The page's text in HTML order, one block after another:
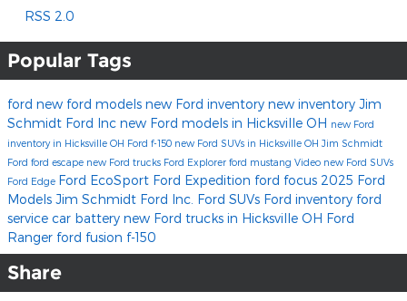
RSS 2.0
Popular Tags
ford new ford models new Ford inventory new inventory Jim
Schmidt Ford Inc new Ford models in Hicksville OH new Ford
inventory in Hicksville OH Ford f-150 new Ford SUVs in Hicksville OH Jim Schmidt
Ford ford escape new Ford trucks Ford Explorer ford mustang Video new Ford SUVs
Ford Edge Ford EcoSport Ford Expedition ford focus 2025 Ford
Models Jim Schmidt Ford Inc. Ford SUVs Ford inventory ford
service car battery new Ford trucks in Hicksville OH Ford
Ranger ford fusion f-150
Share